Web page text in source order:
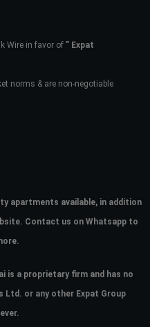
Wire in favor of ” Expat
norms & are non-negotiable
apartments available, in addition
Contact us on Whatsapp to
is a proprietary firm and has no
or any other Expat Group